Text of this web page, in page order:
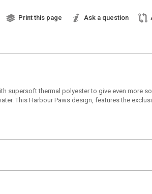
Print this page Ask a question
thermal polyester to give even more
This Harbour Paws design, features the